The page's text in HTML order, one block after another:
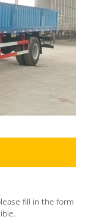
fill in the form